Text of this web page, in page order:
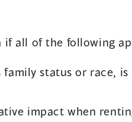
if all of the following
status or race,
impact when